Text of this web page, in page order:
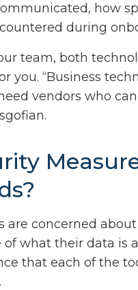
how
during
team, both
you. “Business
vendors who
are concerned
what their data is
that each of the